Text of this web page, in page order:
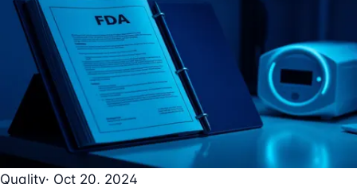
Quality· Oct 20, 2024